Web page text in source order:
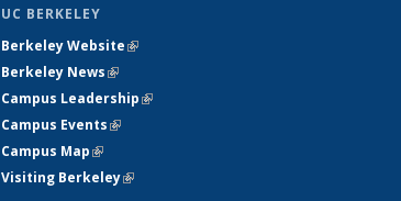
UC BERKELEY
Berkeley Website(link is external)
Berkeley News(link is external)
Campus Leadership(link is external)
Campus Events(link is external)
Campus Map(link is external)
Visiting Berkeley(link is external)